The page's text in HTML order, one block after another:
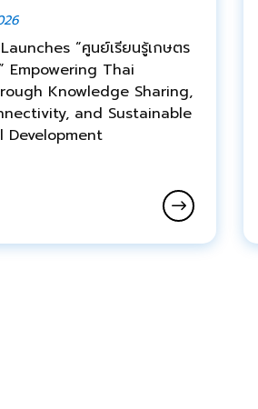
“ศูนย์เรียนรู้เกษตร
Empowering Thai
Knowledge Sharing,
and Sustainable
Development